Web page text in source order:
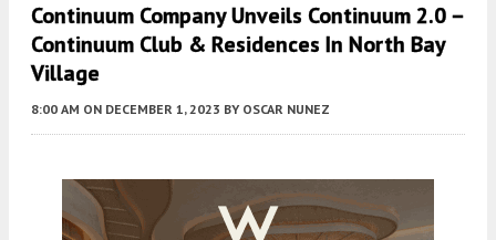
Continuum Company Unveils Continuum 2.0 –
Continuum Club & Residences In North Bay
Village
8:00 AM ON DECEMBER 1, 2023 BY OSCAR NUNEZ